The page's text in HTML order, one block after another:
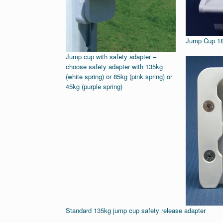
Jump cup with safety adapter –
choose safety adapter with 135kg
(white spring) or 85kg (pink spring) or
45kg (purple spring)
Jump Cup
Standard 135kg jump cup safety release adapter